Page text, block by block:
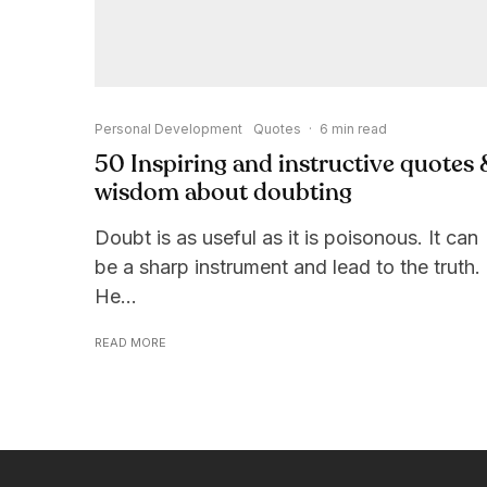
Personal Development Quotes · 6 min read
50 Inspiring and instructive quotes
wisdom about doubting
Doubt is as useful as it is poisonous. It can
be a sharp instrument and lead to the truth.
He...
READ MORE